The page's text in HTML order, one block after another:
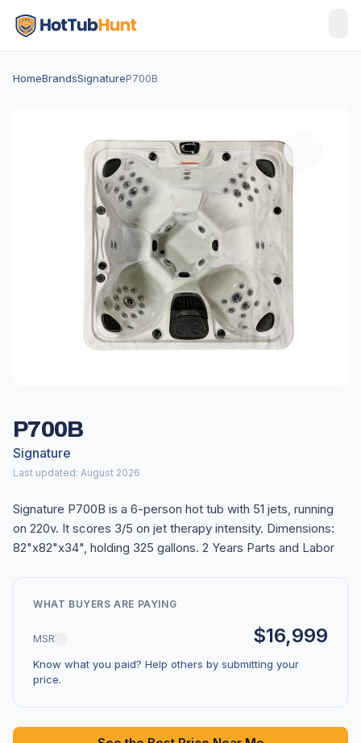
HomeBrandsSignatureP700B
P700B
Signature
Last updated: August 2026
Signature P700B is a 6-person hot tub with 51 jets, running
on 220v. It scores 3/5 on jet therapy intensity. Dimensions:
82"x82"x34", holding 325 gallons. 2 Years Parts and Labor
WHAT BUYERS ARE PAYING
MSRP $16,999
Know what you paid? Help others by submitting your
price.